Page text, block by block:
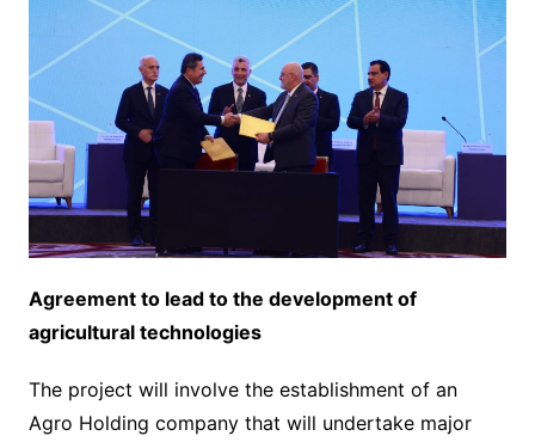
Agreement to lead to the development of
agricultural technologies
The project will involve the establishment of an
Agro Holding company that will undertake major